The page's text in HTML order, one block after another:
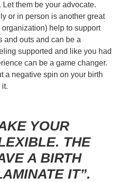
them be your advocate.
or in person is another great
organization) help to support
and outs and can be a
supported and like you had
can be a game changer.
a negative spin on your birth
it.
YOUR
THE
A BIRTH
IT”.